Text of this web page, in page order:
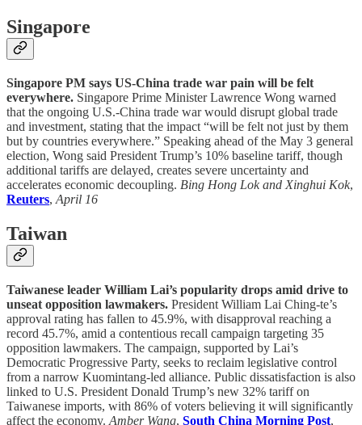
Singapore
Singapore PM says US-China trade war pain will be felt
everywhere. Singapore Prime Minister Lawrence Wong warned
that the ongoing U.S.-China trade war would disrupt global trade
and investment, stating that the impact “will be felt not just by them
but by countries everywhere.” Speaking ahead of the May 3 general
election, Wong said President Trump’s 10% baseline tariff, though
additional tariffs are delayed, creates severe uncertainty and
accelerates economic decoupling. Bing Hong Lok and Xinghui Kok,
Reuters, April 16
Taiwan
Taiwanese leader William Lai’s popularity drops amid drive to
unseat opposition lawmakers. President William Lai Ching-te’s
approval rating has fallen to 45.9%, with disapproval reaching a
record 45.7%, amid a contentious recall campaign targeting 35
opposition lawmakers. The campaign, supported by Lai’s
Democratic Progressive Party, seeks to reclaim legislative control
from a narrow Kuomintang-led alliance. Public dissatisfaction is also
linked to U.S. President Donald Trump’s new 32% tariff on
Taiwanese imports, with 86% of voters believing it will significantly
affect the economy. Amber Wang, South China Morning Post,